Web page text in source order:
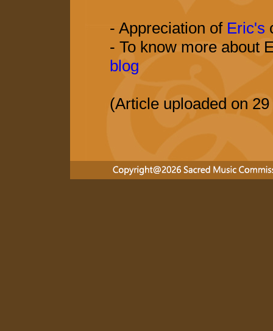
- Appreciation of Eric's
- To know more about
blog
(Article uploaded on